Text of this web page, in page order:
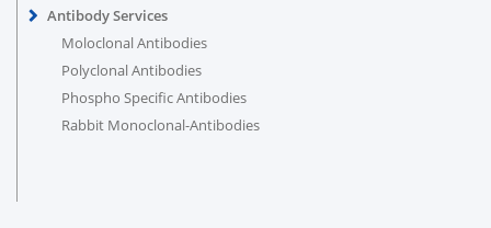
Antibody Services
Moloclonal Antibodies
Polyclonal Antibodies
Phospho Specific Antibodies
Rabbit Monoclonal-Antibodies